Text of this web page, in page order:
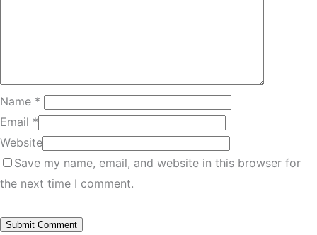
Name *
Email *
Website
Save my name, email, and website in this browser for
the next time I comment.